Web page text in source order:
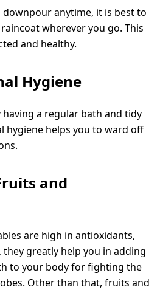
downpour anytime, it is best to
wherever you go. This
and healthy.
Hygiene
having a regular bath and tidy
hygiene helps you to ward off
and
are high in antioxidants,
greatly help you in adding
to your body for fighting the
Other than that, fruits and